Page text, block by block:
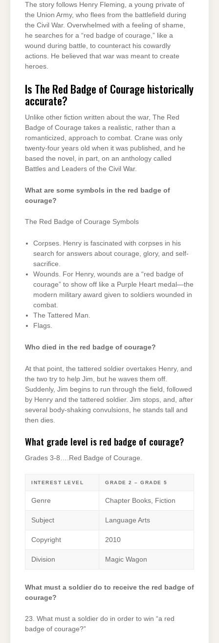
The story follows Henry Fleming, a young private of
the Union Army, who flees from the battlefield during
the Civil War. Overwhelmed with a feeling of shame,
he searches for a “red badge of courage,” like a
wound during battle, to counteract his cowardly
actions. He believed that war was meant to create
heroes.
Is The Red Badge of Courage historically
accurate?
Unlike other fiction written about the war, The Red
Badge of Courage takes a realistic, rather than a
romanticized, approach to combat. Crane was only
twenty-four years old when it was published, and he
based the novel, in part, on an anthology called
Battles and Leaders of the Civil War.
What are some symbols in the red badge of
courage?
The Red Badge of Courage Symbols
Corpses. Henry is fascinated with corpses in his
search for answers about courage, glory, and self-
sacrifice.
Wounds. For Henry, wounds are a “red badge of
courage” to show off like a Purple Heart medal—the
modern military award given to soldiers wounded in
combat.
The Tattered Man.
Flags.
Who died in the red badge of courage?
At that point, the tattered soldier overtakes Henry, and
the two try to help Jim, but he waves them off.
Suddenly, Jim begins to run through the field, followed
by Henry and the tattered soldier. Jim stops, and, after
several body-shaking convulsions, he stands tall and
then dies.
What grade level is red badge of courage?
Grades 3-8….Red Badge of Courage.
INTEREST LEVEL GRADE 2 – GRADE 5
Genre Chapter Books, Fiction
Subject Language Arts
Copyright 2010
Division Magic Wagon
What must a soldier do to receive the red badge of
courage?
23. What must a soldier do in order to win “a red
badge of courage?”